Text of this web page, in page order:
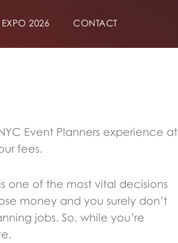
EXPO 2026 CONTACT
Event Planners experience at
fees.
one of the most vital decisions
money and you surely don’t
jobs. So, while you’re